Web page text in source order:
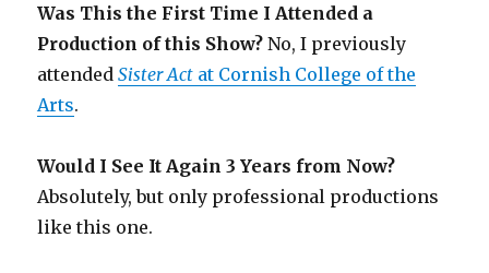
Was This the First Time I Attended a
Production of this Show? No, I previously
attendedSister Act at Cornish College of the
Arts.
Would I See It Again 3 Years from Now?
Absolutely, but only professional productions
like this one.